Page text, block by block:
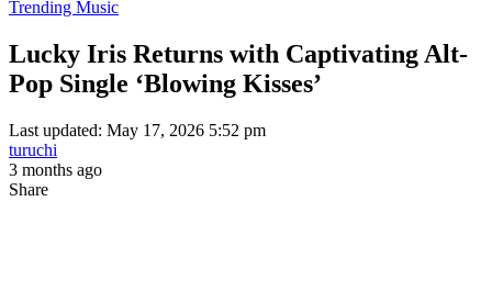
Trending Music
Lucky Iris Returns with Captivating Alt-
Pop Single ‘Blowing Kisses’
Last updated: May 17, 2026 5:52 pm
turuchi
3 months ago
Share